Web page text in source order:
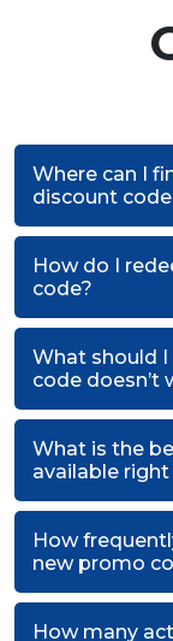
Where can I
discount
How do I
code?
What should I
code doesn’t
What is the
available
How
new promo
How many